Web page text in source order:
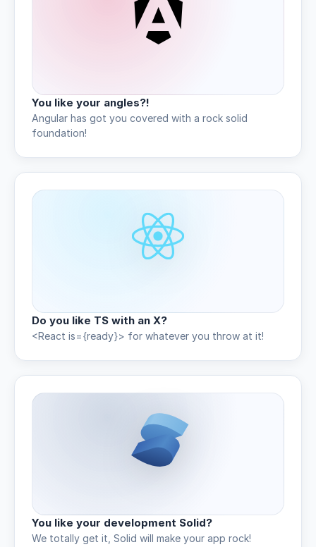
You like your angles?!
Angular has got you covered with a rock solid
foundation!
Do you like TS with an X?
<React is={ready}> for whatever you throw at it!
You like your development Solid?
We totally get it, Solid will make your app rock!